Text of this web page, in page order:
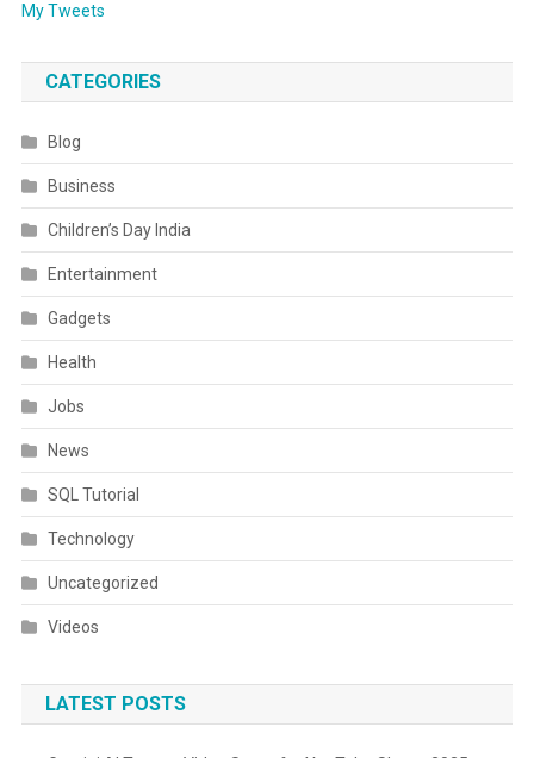
My Tweets
CATEGORIES
Blog
Business
Children’s Day India
Entertainment
Gadgets
Health
Jobs
News
SQL Tutorial
Technology
Uncategorized
Videos
LATEST POSTS